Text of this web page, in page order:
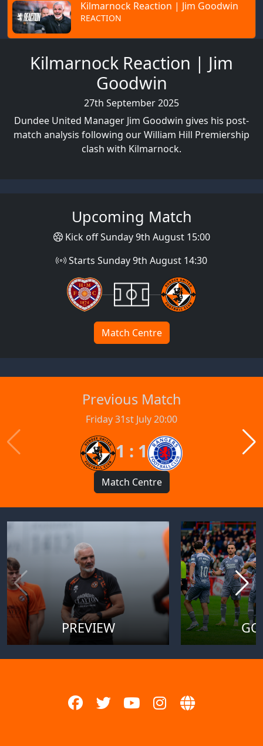
Kilmarnock Reaction | Jim Goodwin
REACTION
Kilmarnock Reaction | Jim
Goodwin
27th September 2025
Dundee United Manager Jim Goodwin gives his post-
match analysis following our William Hill Premiership
clash with Kilmarnock.
Upcoming Match
Kick off Sunday 9th August 15:00
Starts Sunday 9th August 14:30
Match Centre
Previous Match
Friday 31st July 20:00
1 : 1
Match Centre
PREVIEW